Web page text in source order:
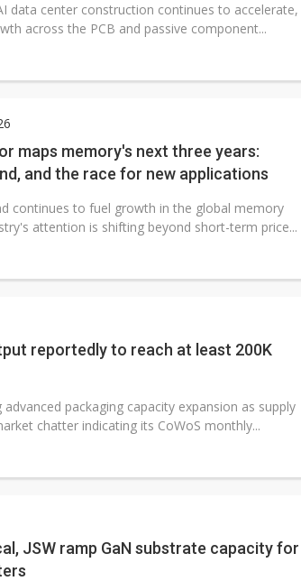
data center construction continues to accelerate,
across the PCB and passive component...
maps memory's next three years:
and the race for new applications
continues to fuel growth in the global memory
attention is shifting beyond short-term price...
reportedly to reach at least 200K
advanced packaging capacity expansion as supply
chatter indicating its CoWoS monthly...
JSW ramp GaN substrate capacity for